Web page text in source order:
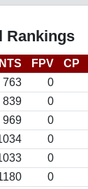
Rankings
FPV CP
763 0
839 0
969 0
0
0
0